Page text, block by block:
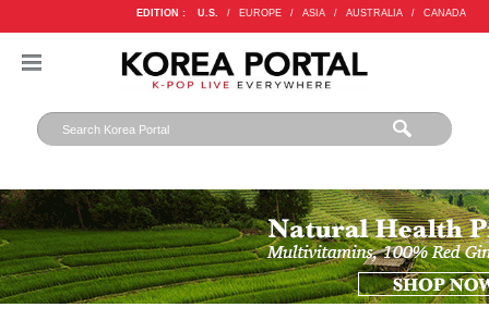
EDITION : U.S. / EUROPE / ASIA / AUSTRALIA / CANADA